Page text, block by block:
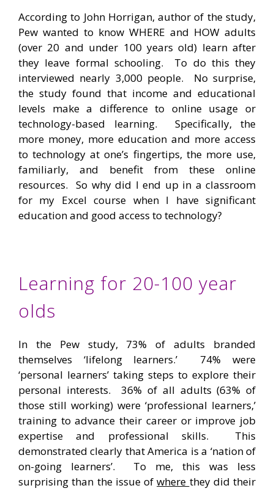
According to John Horrigan, author of the study,
Pew wanted to know WHERE and HOW adults
(over 20 and under 100 years old) learn after
they leave formal schooling. To do this they
interviewed nearly 3,000 people. No surprise,
the study found that income and educational
levels make a difference to online usage or
technology-based learning. Specifically, the
more money, more education and more access
to technology at one’s fingertips, the more use,
familiarly, and benefit from these online
resources. So why did I end up in a classroom
for my Excel course when I have significant
education and good access to technology?
Learning for 20-100 year
olds
In the Pew study, 73% of adults branded
themselves ‘lifelong learners.’ 74% were
‘personal learners’ taking steps to explore their
personal interests. 36% of all adults (63% of
those still working) were ‘professional learners,’
training to advance their career or improve job
expertise and professional skills. This
demonstrated clearly that America is a ‘nation of
on-going learners’. To me, this was less
surprising than the issue ofwhere they did their